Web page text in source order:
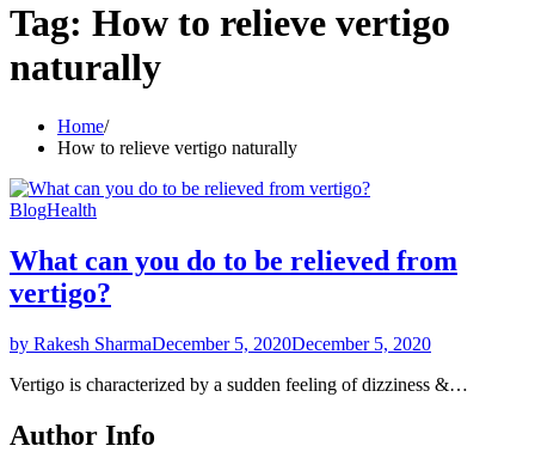
Tag: How to relieve vertigo
naturally
Home
How to relieve vertigo naturally
BlogHealth
What can you do to be relieved from
vertigo?
by Rakesh SharmaDecember 5, 2020December 5, 2020
Vertigo is characterized by a sudden feeling of dizziness &…
Author Info